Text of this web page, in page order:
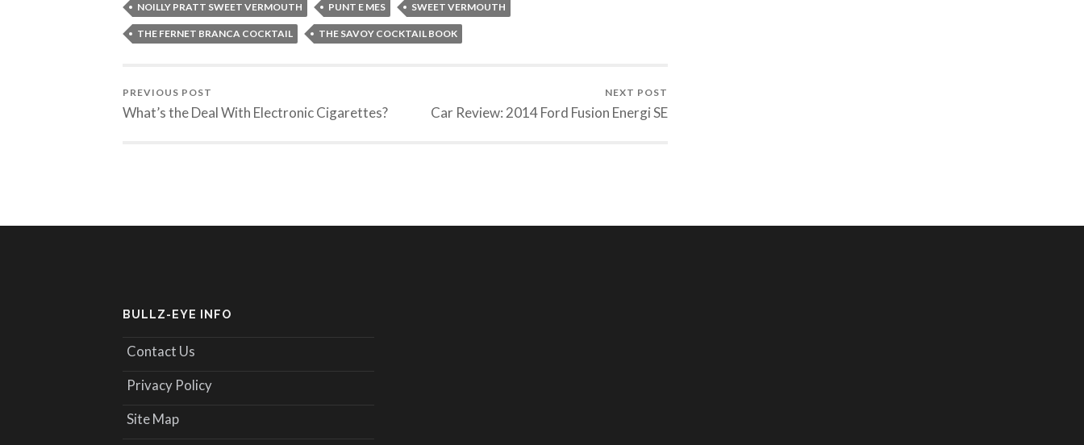
NOILLY PRATT SWEET VERMOUTH PUNT E MES SWEET VERMOUTH
THE FERNET BRANCA COCKTAIL THE SAVOY COCKTAIL BOOK
PREVIOUS POST
What’s the Deal With Electronic Cigarettes?
NEXT POST
Car Review: 2014 Ford Fusion Energi SE
BULLZ-EYE INFO
Contact Us
Privacy Policy
Site Map